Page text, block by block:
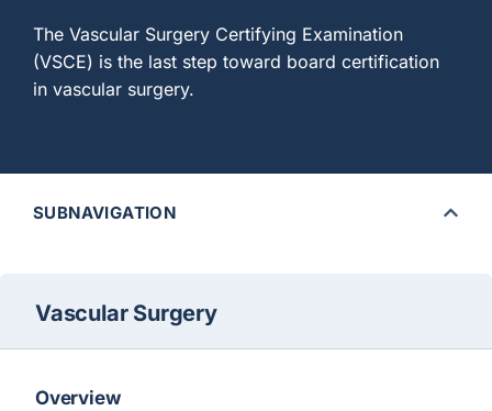
The Vascular Surgery Certifying Examination
(VSCE) is the last step toward board certification
in vascular surgery.
SUBNAVIGATION
Vascular Surgery
Overview